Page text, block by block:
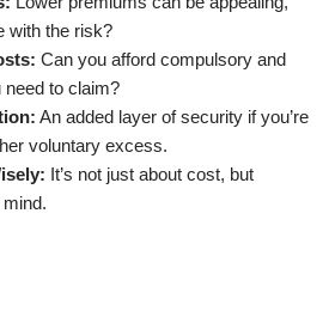
with the risk?
Can you afford compulsory and
to claim?
An added layer of security if you’re
voluntary excess.
It’s not just about cost, but